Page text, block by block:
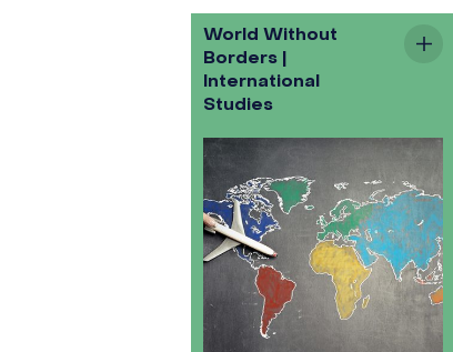
World Without
Borders |
International
Studies